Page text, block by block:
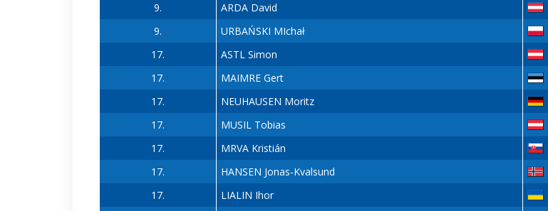
9.
ARDA David
9.
URBAŃSKI MIchał
17.
ASTL Simon
17.
MAIMRE Gert
17.
NEUHAUSEN Moritz
17.
MUSIL Tobias
17.
MRVA Kristián
17.
HANSEN Jonas-Kvalsund
17.
LIALIN Ihor